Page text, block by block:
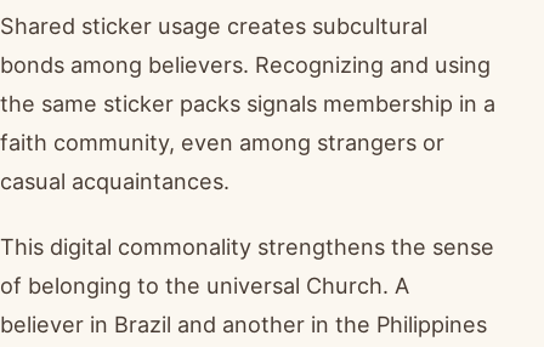
Shared sticker usage creates subcultural
bonds among believers. Recognizing and using
the same sticker packs signals membership in a
faith community, even among strangers or
casual acquaintances.
This digital commonality strengthens the sense
of belonging to the universal Church. A
believer in Brazil and another in the Philippines